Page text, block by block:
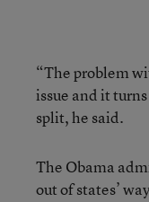
“The problem
issue and it
split, he said.
The Obama
out of states’